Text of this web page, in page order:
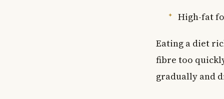
High-fat
Eating a diet
fibre too
gradually and